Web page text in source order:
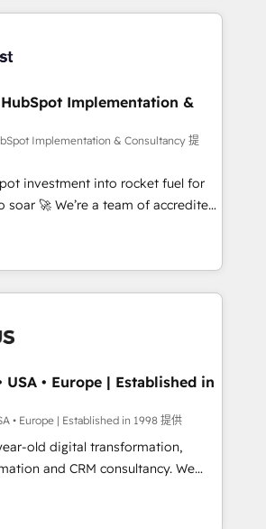
engine. Built to convert, scale, and
• CRM migration: Salesforce,
& ERP systems inc. SAP and
• 150+ Clients for Sales Hub,
Hub, Data Hub and Website
27001:2022, ISO 9001:2015 and
• Exclusive AI
framework, based on ISO
'organise complexity' 𝗥𝗲𝗮𝗱𝘆
to get in touch (𝘸𝘦'𝘳𝘦 𝘴𝘶𝘱𝘦𝘳
Implementation &
Implementation & Consultancy 提
investment into rocket fuel for
of accredited
to help you. We can
into complex business
what you've got and make
use it, build your website in
HubSpot. We are on the
we've been accredited by
by the CCS, which means we
sector companies as well the
Our services: -
CMS website
USA • Europe | Established in
• Europe | Established in 1998 提供
old digital transformation,
and CRM consultancy. We
and enterprise clients to
from digital and fuel their